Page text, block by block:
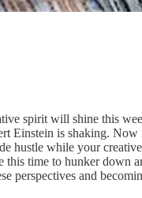
spirit will shine this
Einstein is shaking. Now
hustle while your
this time to hunker down
perspectives and